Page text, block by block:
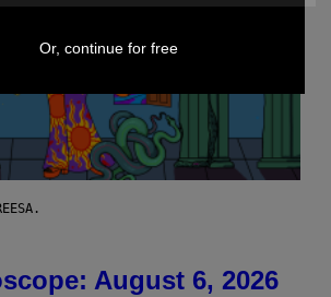
August 6, 2026
Or, continue for free